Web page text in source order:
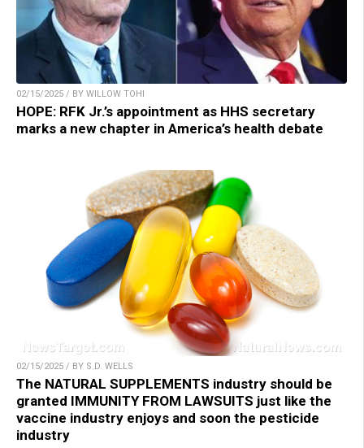
02/15/2025 / BY WILLOW TOHI
HOPE: RFK Jr.’s appointment as HHS secretary
marks a new chapter in America’s health debate
02/15/2025 / BY S.D. WELLS
The NATURAL SUPPLEMENTS industry should be
granted IMMUNITY FROM LAWSUITS just like the
vaccine industry enjoys and soon the pesticide
industry